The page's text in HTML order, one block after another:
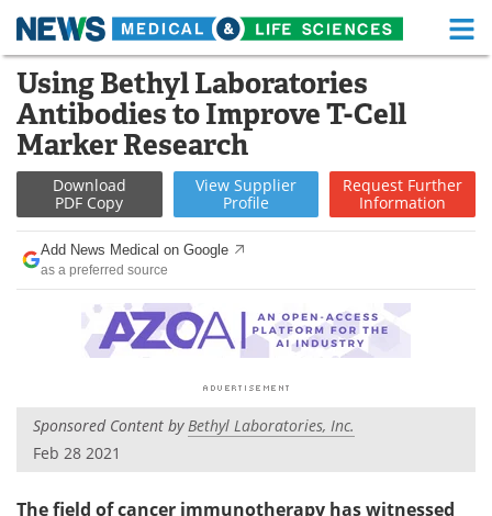
Skip
content
Medical Home Life Sciences Home
About Functional Food
News Health A-Z
Drugs Medical Devices
Interviews
MediKnowledge eBooks
Videos Newsletters
Using Bethyl Laboratories
Antibodies to Improve T-Cell
Marker Research
Download
PDF Copy
View Supplier
Profile
Request Further
Information
Add News Medical on Google
as a preferred source
Sponsored Content byBethyl Laboratories, Inc.
Feb 28 2021
The field of cancer immunotherapy has witnessed